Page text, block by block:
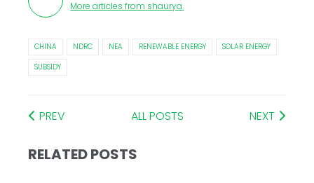
More articles from shaurya.
CHINA NDRC NEA RENEWABLE ENERGY
SOLAR ENERGY
SUBSIDY
PREV ALL POSTS NEXT
RELATED POSTS